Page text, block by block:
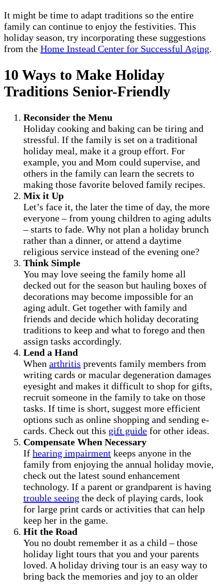
It might be time to adapt traditions so the entire
family can continue to enjoy the festivities. This
holiday season, try incorporating these suggestions
from the Home Instead Center for Successful Aging.
10 Ways to Make Holiday
Traditions Senior-Friendly
Reconsider the Menu
Holiday cooking and baking can be tiring and
stressful. If the family is set on a traditional
holiday meal, make it a group effort. For
example, you and Mom could supervise, and
others in the family can learn the secrets to
making those favorite beloved family recipes.
Mix it Up
Let’s face it, the later the time of day, the more
everyone – from young children to aging adults
– starts to fade. Why not plan a holiday brunch
rather than a dinner, or attend a daytime
religious service instead of the evening one?
Think Simple
You may love seeing the family home all
decked out for the season but hauling boxes of
decorations may become impossible for an
aging adult. Get together with family and
friends and decide which holiday decorating
traditions to keep and what to forego and then
assign tasks accordingly.
Lend a Hand
When arthritis prevents family members from
writing cards or macular degeneration damages
eyesight and makes it difficult to shop for gifts,
recruit someone in the family to take on those
tasks. If time is short, suggest more efficient
options such as online shopping and sending e-
cards. Check out this gift guide for other ideas.
Compensate When Necessary
If hearing impairment keeps anyone in the
family from enjoying the annual holiday movie,
check out the latest sound enhancement
technology. If a parent or grandparent is having
trouble seeing the deck of playing cards, look
for large print cards or activities that can help
keep her in the game.
Hit the Road
You no doubt remember it as a child – those
holiday light tours that you and your parents
loved. A holiday driving tour is an easy way to
bring back the memories and joy to an older